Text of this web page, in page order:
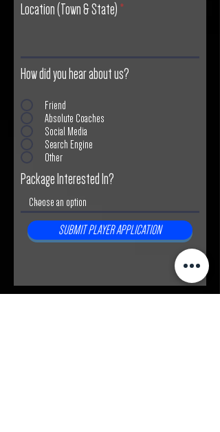
Location (Town & State)
How did you hear about us?
Friend
Absolute Coaches
Social Media
Search Engine
Other
Package Interested In?
SUBMIT PLAYER APPLICATION